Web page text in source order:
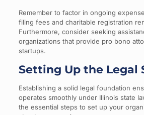
Remember to factor in ongoing
filing fees and charitable registration
Furthermore, consider seeking
organizations that provide pro bono
startups.
Setting Up the Legal
Establishing a solid legal foundation
operates smoothly under Illinois state
the essential steps to set up your